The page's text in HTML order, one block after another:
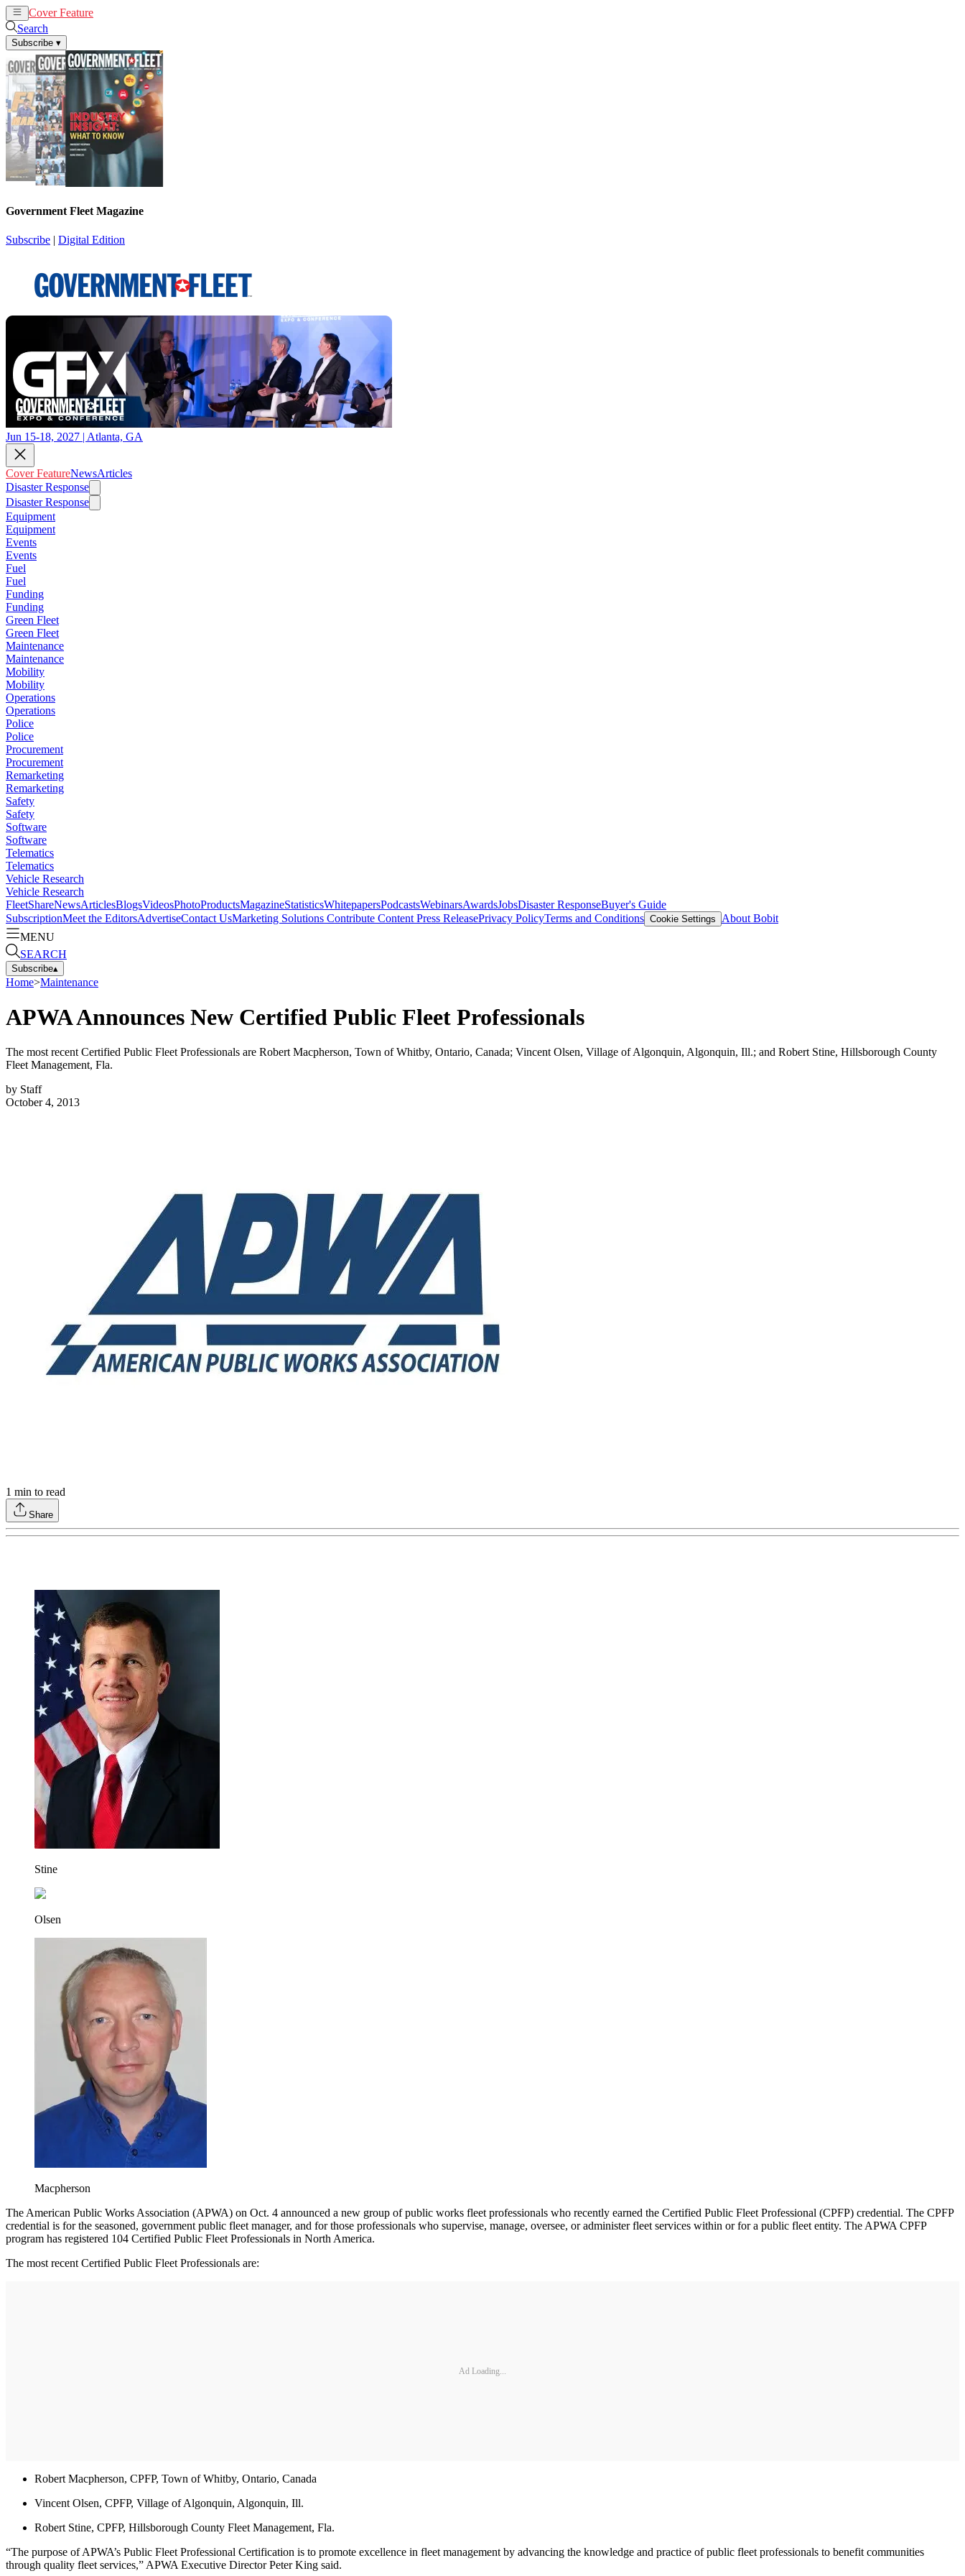
Cover Feature
Search
Subscribe ▾
Government Fleet Magazine
Subscribe | Digital Edition
Jun 15-18, 2027 | Atlanta, GA
Cover FeatureNewsArticles
Disaster Response
Disaster Response
Equipment
Equipment
Events
Events
Fuel
Fuel
Funding
Funding
Green Fleet
Green Fleet
Maintenance
Maintenance
Mobility
Mobility
Operations
Operations
Police
Police
Procurement
Procurement
Remarketing
Remarketing
Safety
Safety
Software
Software
Telematics
Telematics
Vehicle Research
Vehicle Research
FleetShareNewsArticlesBlogsVideosPhotoProductsMagazineStatisticsWhitepapersPodcastsWebinarsAwardsJobsDisaster ResponseBuyer's Guide
SubscriptionMeet the EditorsAdvertiseContact UsMarketing Solutions Contribute Content Press ReleasePrivacy PolicyTerms and Conditions Cookie Settings
About Bobit
MENU
SEARCH
Subscribe▴
Home>Maintenance
APWA Announces New Certified Public Fleet Professionals
The most recent Certified Public Fleet Professionals are Robert Macpherson, Town of Whitby, Ontario, Canada; Vincent Olsen, Village of Algonquin, Algonquin, Ill.; and Robert Stine, Hillsborough County
Fleet Management, Fla.
by Staff
October 4, 2013
1 min to read
Share
Stine
Olsen
Macpherson
The American Public Works Association (APWA) on Oct. 4 announced a new group of public works fleet professionals who recently earned the Certified Public Fleet Professional (CPFP) credential. The CPFP
credential is for the seasoned, government public fleet manager, and for those professionals who supervise, manage, oversee, or administer fleet services within or for a public fleet entity. The APWA CPFP
program has registered 104 Certified Public Fleet Professionals in North America.
The most recent Certified Public Fleet Professionals are:
Ad Loading...
Robert Macpherson, CPFP, Town of Whitby, Ontario, Canada
Vincent Olsen, CPFP, Village of Algonquin, Algonquin, Ill.
Robert Stine, CPFP, Hillsborough County Fleet Management, Fla.
“The purpose of APWA’s Public Fleet Professional Certification is to promote excellence in fleet management by advancing the knowledge and practice of public fleet professionals to benefit communities
through quality fleet services,” APWA Executive Director Peter King said.